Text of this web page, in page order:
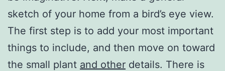
sketch of your home from a bird’s eye view.
The first step is to add your most important
things to include, and then move on toward
the small plant and other details. There is